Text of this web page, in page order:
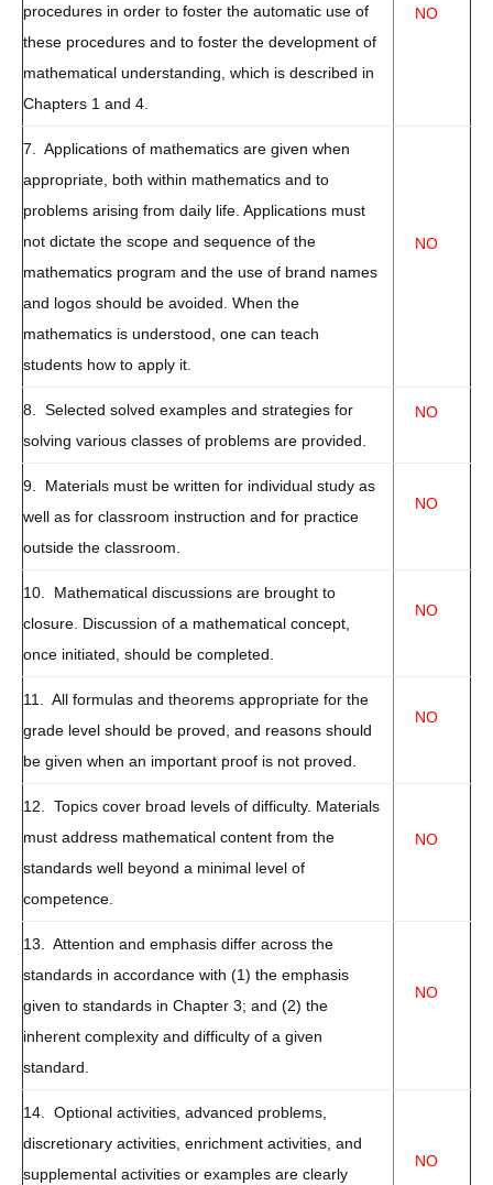
procedures in order to foster the automatic use of
these procedures and to foster the development of
mathematical understanding, which is described in
Chapters 1 and 4.
NO
7. Applications of mathematics are given when
appropriate, both within mathematics and to
problems arising from daily life. Applications must
not dictate the scope and sequence of the
mathematics program and the use of brand names
and logos should be avoided. When the
mathematics is understood, one can teach
students how to apply it.
NO
8. Selected solved examples and strategies for
solving various classes of problems are provided.
NO
9. Materials must be written for individual study as
well as for classroom instruction and for practice
outside the classroom.
NO
10. Mathematical discussions are brought to
closure. Discussion of a mathematical concept,
once initiated, should be completed.
NO
11. All formulas and theorems appropriate for the
grade level should be proved, and reasons should
be given when an important proof is not proved.
NO
12. Topics cover broad levels of difficulty. Materials
must address mathematical content from the
standards well beyond a minimal level of
competence.
NO
13. Attention and emphasis differ across the
standards in accordance with (1) the emphasis
given to standards in Chapter 3; and (2) the
inherent complexity and difficulty of a given
standard.
NO
14. Optional activities, advanced problems,
discretionary activities, enrichment activities, and
supplemental activities or examples are clearly
NO